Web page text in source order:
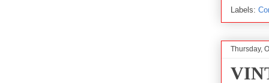
Labels:
Thursday,